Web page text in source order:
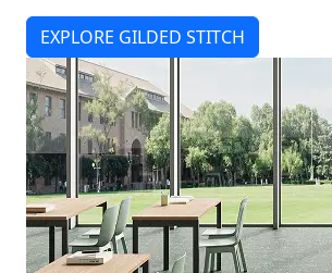
EXPLORE GILDED STITCH